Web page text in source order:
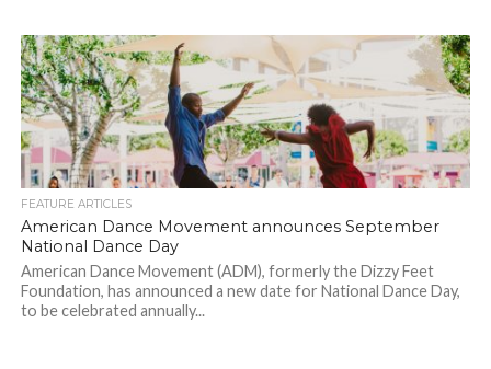
FEATURE ARTICLES
American Dance Movement announces September
National Dance Day
American Dance Movement (ADM), formerly the Dizzy Feet
Foundation, has announced a new date for National Dance Day,
to be celebrated annually...